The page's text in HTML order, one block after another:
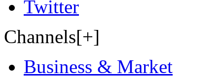
Twitter
Channels[+]
Business & Market